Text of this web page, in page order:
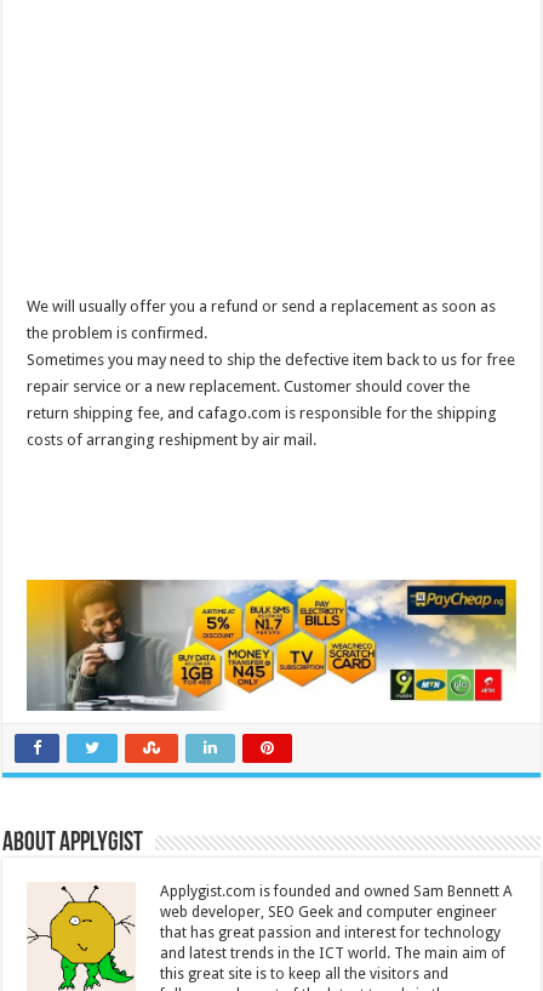
We will usually offer you a refund or send a replacement as soon as
the problem is confirmed.
Sometimes you may need to ship the defective item back to us for free
repair service or a new replacement. Customer should cover the
return shipping fee, and cafago.com is responsible for the shipping
costs of arranging reshipment by air mail.
About Applygist
Applygist.com is founded and owned Sam Bennett A
web developer, SEO Geek and computer engineer
that has great passion and interest for technology
and latest trends in the ICT world. The main aim of
this great site is to keep all the visitors and